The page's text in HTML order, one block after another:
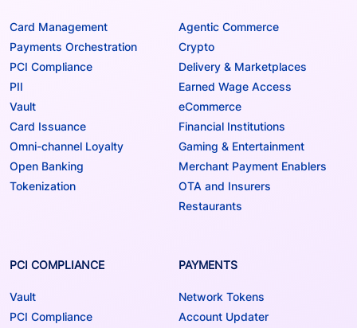
Card Management
Payments Orchestration
PCI Compliance
PII
Vault
Card Issuance
Omni-channel Loyalty
Open Banking
Tokenization
Agentic Commerce
Crypto
Delivery & Marketplaces
Earned Wage Access
eCommerce
Financial Institutions
Gaming & Entertainment
Merchant Payment Enablers
OTA and Insurers
Restaurants
PCI COMPLIANCE
Vault
PCI Compliance
PAYMENTS
Network Tokens
Account Updater